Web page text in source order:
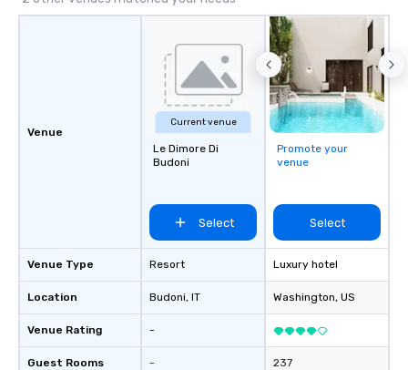
Venue
Venue Type
Location
Venue Rating
Guest Rooms
Current venue
Le Dimore Di
Budoni
Select
Resort
Budoni, IT
-
-
Promote your
venue
Select
Luxury hotel
Washington, US
237